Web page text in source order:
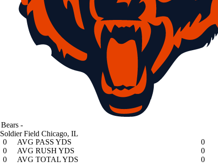
Bears -
Soldier Field Chicago, IL
0
AVG PASS YDS
0
0
AVG RUSH YDS
0
0
AVG TOTAL YDS 0